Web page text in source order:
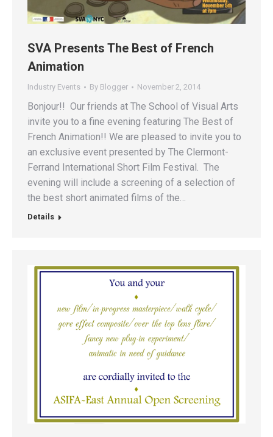
SVA Presents The Best of French
Animation
Industry Events By Blogger November 2, 2014
Bonjour!! Our friends at The School of Visual Arts
invite you to a fine evening featuring The Best of
French Animation!! We are pleased to invite you to
an exclusive event presented by The Clermont-
Ferrand International Short Film Festival. The
evening will include a screening of a selection of
the best short animated films of the…
Details